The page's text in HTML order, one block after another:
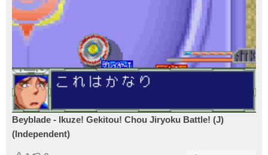
Beyblade - Ikuze! Gekitou! Chou Jiryoku Battle! (J)
(Independent)